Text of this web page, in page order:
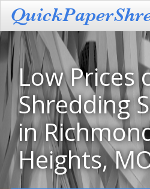
Low Prices
Shredding
in
Heights,